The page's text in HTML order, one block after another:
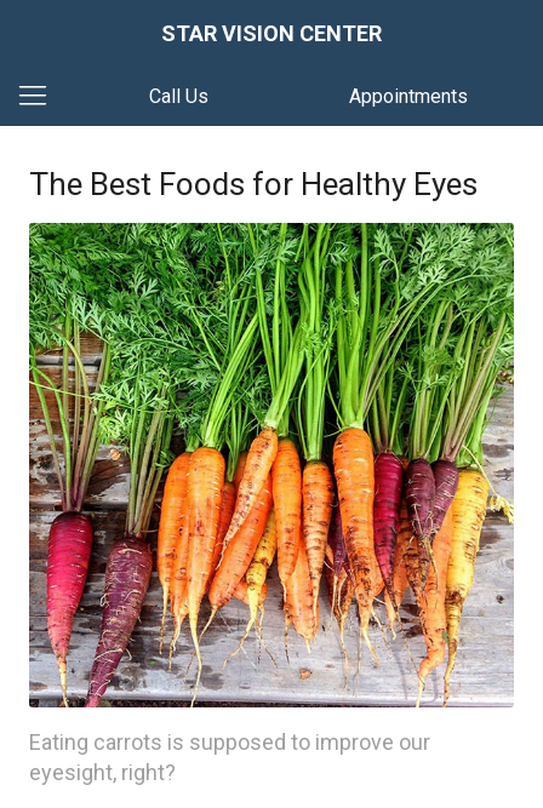
STAR VISION CENTER
Call Us Appointments
The Best Foods for Healthy Eyes
Eating carrots is supposed to improve our
eyesight, right?